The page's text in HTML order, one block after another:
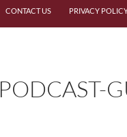
CONTACT US PRIVACY
PODCAST-